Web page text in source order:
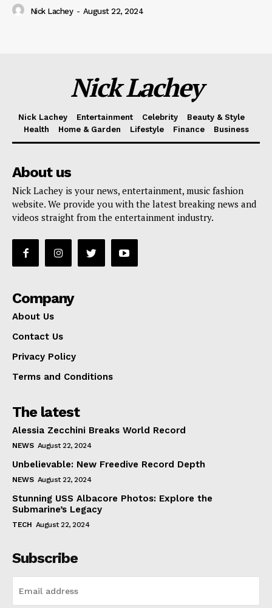
Nick Lachey - August 22, 2024
Nick Lachey
Nick Lachey Entertainment Celebrity
Beauty & Style
Health
Home & Garden Lifestyle Finance Business
About us
Nick Lachey is your news, entertainment, music fashion
website. We provide you with the latest breaking news and
videos straight from the entertainment industry.
Company
About Us
Contact Us
Privacy Policy
Terms and Conditions
The latest
Alessia Zecchini Breaks World Record
NEWS August 22, 2024
Unbelievable: New Freedive Record Depth
NEWS August 22, 2024
Stunning USS Albacore Photos: Explore the
Submarine’s Legacy
TECH August 22, 2024
Subscribe